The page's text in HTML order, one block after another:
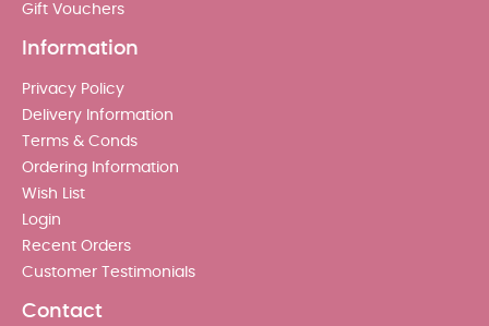
Gift Vouchers
Information
Privacy Policy
Delivery Information
Terms & Conds
Ordering Information
Wish List
Login
Recent Orders
Customer Testimonials
Contact